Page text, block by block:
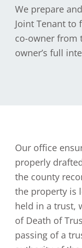
We prepare
Joint Tenant to
co-owner from
owner’s full
Our office
properly
the county
the property is
held in a trust,
of Death of
passing of a